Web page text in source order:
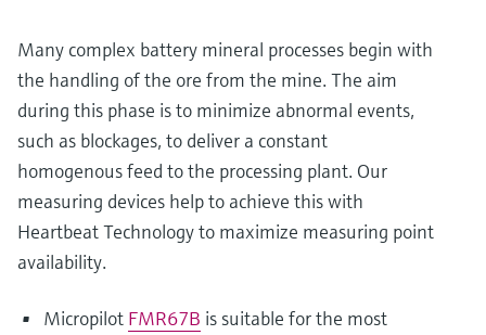
Many complex battery mineral processes begin with
the handling of the ore from the mine. The aim
during this phase is to minimize abnormal events,
such as blockages, to deliver a constant
homogenous feed to the processing plant. Our
measuring devices help to achieve this with
Heartbeat Technology to maximize measuring point
availability.
Micropilot FMR67B is suitable for the most